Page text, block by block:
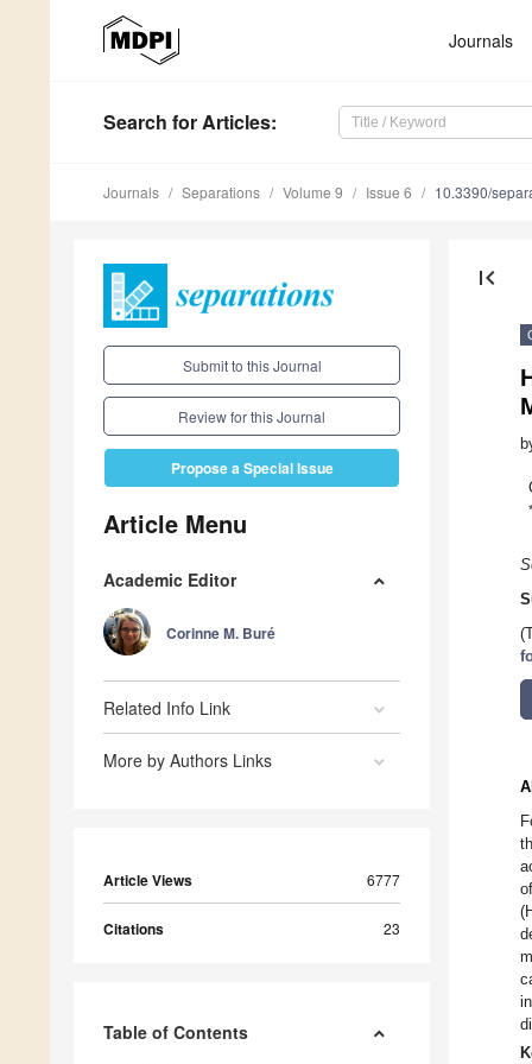
Journals
Search for Articles:
Journals Separations Volume 9 Issue 6 10.3390/
Submit to this Journal
Review for this Journal
Propose a Special Issue
Article Menu
Academic Editor
Corinne M. Buré
Related Info Link
More by Authors Links
Article Views 6777
Citations 23
Table of Contents
first_page
*